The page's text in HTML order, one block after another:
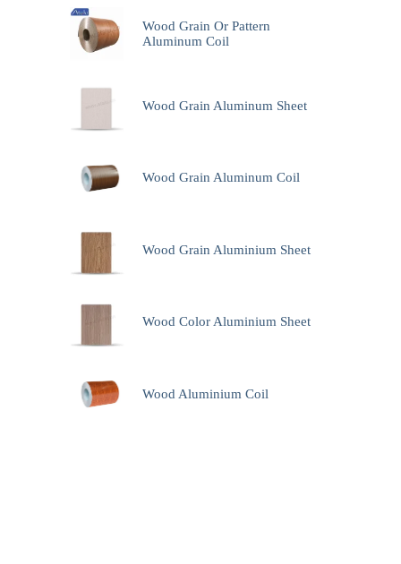
Wood Grain Or Pattern
Aluminum Coil
Wood Grain Aluminum Sheet
Wood Grain Aluminum Coil
Wood Grain Aluminium Sheet
Wood Color Aluminium Sheet
Wood Aluminium Coil